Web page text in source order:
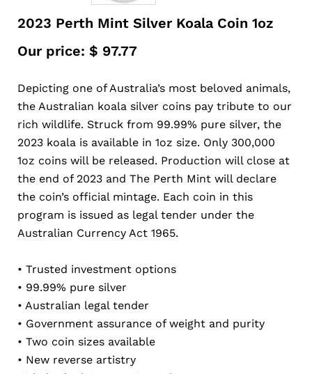
2023 Perth Mint Silver Koala Coin 1oz
Our price: $ 97.77
Depicting one of Australia’s most beloved animals,
the Australian koala silver coins pay tribute to our
rich wildlife. Struck from 99.99% pure silver, the
2023 koala is available in 1oz size. Only 300,000
1oz coins will be released. Production will close at
the end of 2023 and The Perth Mint will declare
the coin’s official mintage. Each coin in this
program is issued as legal tender under the
Australian Currency Act 1965.
• Trusted investment options
• 99.99% pure silver
• Australian legal tender
• Government assurance of weight and purity
• Two coin sizes available
• New reverse artistry